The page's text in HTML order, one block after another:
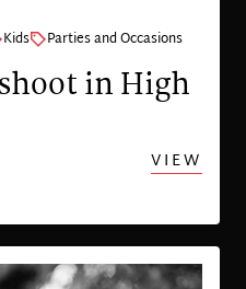
Kids Parties and Occasions
in High
VIEW